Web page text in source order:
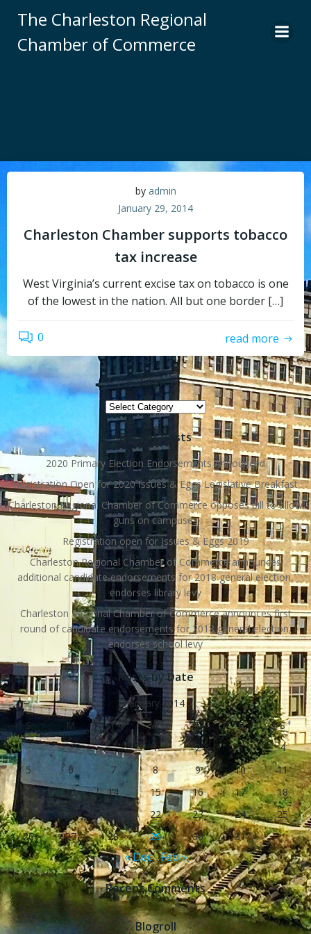
to
content
The Charleston Regional
Chamber of Commerce
by admin
January 29, 2014
Charleston Chamber supports tobacco
tax increase
West Virginia’s current excise tax on tobacco is one
of the lowest in the nation. All but one border […]
0 read more
Topics
Topics
Recent Posts
2020 Primary Election Endorsements Announced
Registration Open for 2020 Issues & Eggs Legislative Breakfast
Charleston Regional Chamber of Commerce opposes bill to allow
guns on campuses
Registration open for Issues & Eggs 2019
Charleston Regional Chamber of Commerce announces
additional candidate endorsements for 2018 general election,
endorses library levy
Charleston Regional Chamber of Commerce announces first
round of candidate endorsements for 2018 general election,
endorses school levy
Posts by Date
January 2014
S
M T W T F
S
1
2 3
4
5
6 7 8 9 10
11
12
13 14 15 16 17
18
19
20 22 23 24
25
26
27 28 29 30 31
« Dec Feb »
Recent Comments
Blogroll